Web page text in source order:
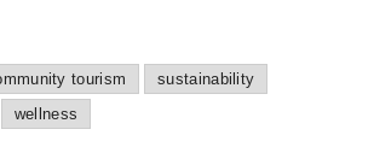
tourism
sustainability
wellness